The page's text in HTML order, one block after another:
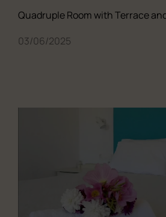
Quadruple Room with Terrace
03/06/2025